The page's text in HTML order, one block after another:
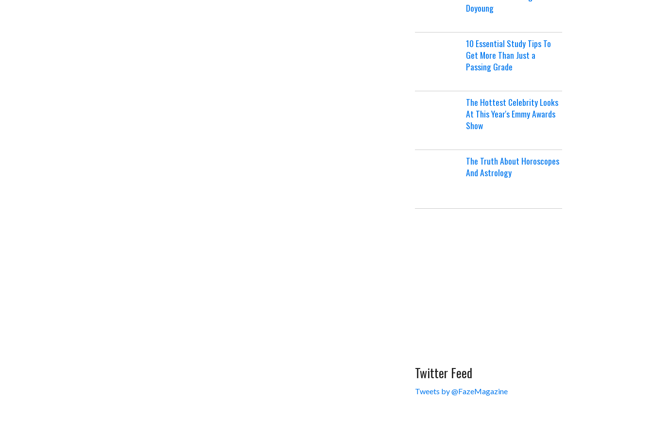
Doyoung
10 Essential Study Tips To
Get More Than Just a
Passing Grade
The Hottest Celebrity Looks
At This Year's Emmy Awards
Show
The Truth About Horoscopes
And Astrology
Twitter Feed
Tweets by @FazeMagazine